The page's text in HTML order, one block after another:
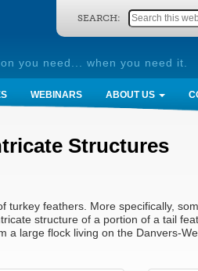
SEARCH:
you need... when you need it.
WEBINARS ABOUT US
Structures
turkey feathers. More specifically,
structure of a portion of a tail
a large flock living on the Danvers-